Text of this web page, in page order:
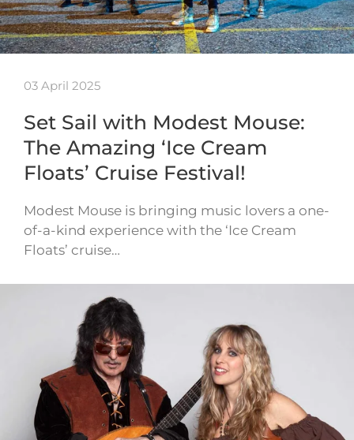
03 April 2025
Set Sail with Modest Mouse:
The Amazing ‘Ice Cream
Floats’ Cruise Festival!
Modest Mouse is bringing music lovers a one-
of-a-kind experience with the ‘Ice Cream
Floats’ cruise…